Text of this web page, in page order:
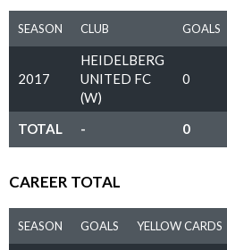
SEASON CLUB GOALS
2017
HEIDELBERG
UNITED FC
(W)
0
TOTAL - 0
CAREER TOTAL
SEASON GOALS YELLOW CARDS